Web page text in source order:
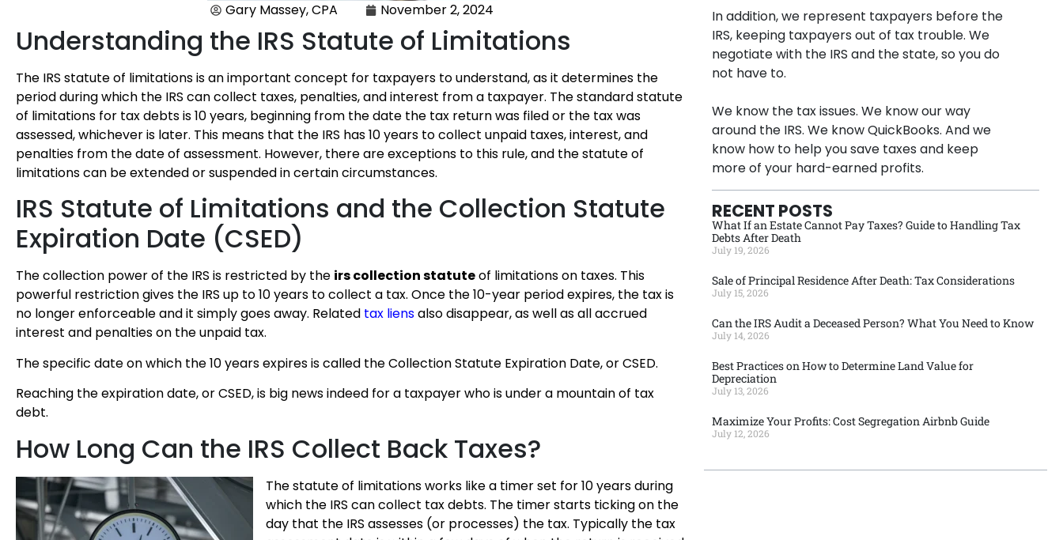
Gary Massey, CPA November 2, 2024
Understanding the IRS Statute of Limitations
The IRS statute of limitations is an important concept for taxpayers to understand, as it determines the
period during which the IRS can collect taxes, penalties, and interest from a taxpayer. The standard statute
of limitations for tax debts is 10 years, beginning from the date the tax return was filed or the tax was
assessed, whichever is later. This means that the IRS has 10 years to collect unpaid taxes, interest, and
penalties from the date of assessment. However, there are exceptions to this rule, and the statute of
limitations can be extended or suspended in certain circumstances.
IRS Statute of Limitations and the Collection Statute
Expiration Date (CSED)
The collection power of the IRS is restricted by the irs collection statuteof limitations on taxes. This
powerful restriction gives the IRS up to 10 years to collect a tax. Once the 10-year period expires, the tax is
no longer enforceable and it simply goes away. Related tax liensalso disappear, as well as all accrued
interest and penalties on the unpaid tax.
The specific date on which the 10 years expires is called the Collection Statute Expiration Date, or CSED.
Reaching the expiration date, or CSED, is big news indeed for a taxpayer who is under a mountain of tax
debt.
How Long Can the IRS Collect Back Taxes?
The statute of limitations works like a timer set for 10 years during
which the IRS can collect tax debts. The timer starts ticking on the
day that the IRS assesses (or processes) the tax. Typically the tax
In addition, we represent taxpayers before the
IRS, keeping taxpayers out of tax trouble. We
negotiate with the IRS and the state, so you do
not have to.
We know the tax issues. We know our way
around the IRS. We know QuickBooks. And we
know how to help you save taxes and keep
more of your hard-earned profits.
RECENT POSTS
What If an Estate Cannot Pay Taxes? Guide to Handling Tax
Debts After Death
July 19, 2026
Sale of Principal Residence After Death: Tax Considerations
July 15, 2026
Can the IRS Audit a Deceased Person? What You Need to Know
July 14, 2026
Best Practices on How to Determine Land Value for
Depreciation
July 13, 2026
Maximize Your Profits: Cost Segregation Airbnb Guide
July 12, 2026